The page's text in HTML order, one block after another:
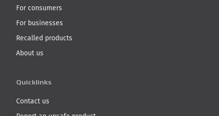
For consumers
For businesses
Recalled products
About us
Quicklinks
Contact us